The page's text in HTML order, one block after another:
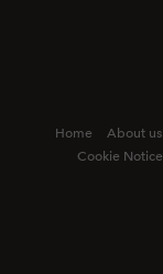
Home About us
Cookie Notice